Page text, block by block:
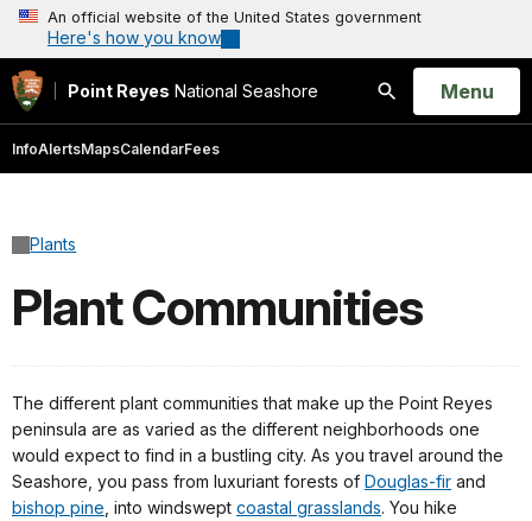
An official website of the United States government
Here's how you know
Point Reyes National Seashore
Search
Open
Menu
InfoAlertsMapsCalendarFees
Plants
Plant Communities
The different plant communities that make up the Point Reyes
peninsula are as varied as the different neighborhoods one
would expect to find in a bustling city. As you travel around the
Seashore, you pass from luxuriant forests of Douglas-fir and
bishop pine, into windswept coastal grasslands. You hike